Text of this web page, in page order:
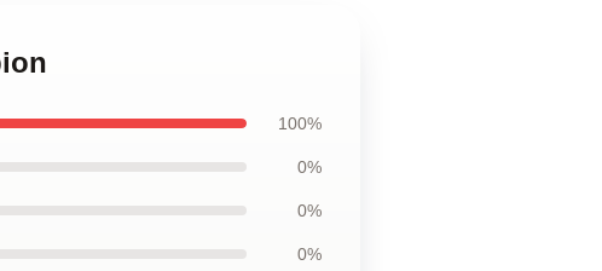
100%
0%
0%
0%